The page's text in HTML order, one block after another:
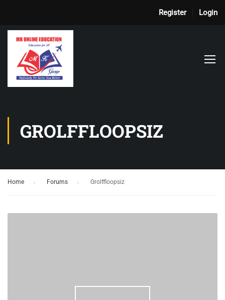
Register Login
GROLFFLOOPSIZ
Home Forums Grolffloopsiz